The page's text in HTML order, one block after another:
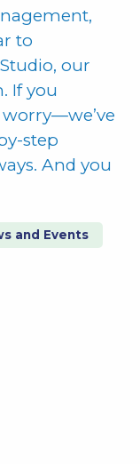
to
our
If you
worry—we’ve
step
And you
and Events